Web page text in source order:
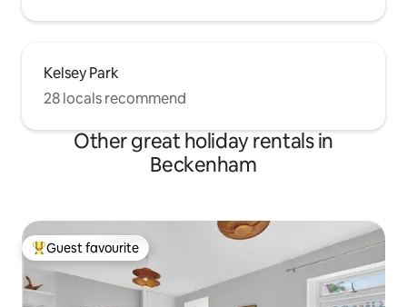
Kelsey Park
28 locals recommend
Other great holiday rentals in
Beckenham
Top guest favourite
Guest favourite